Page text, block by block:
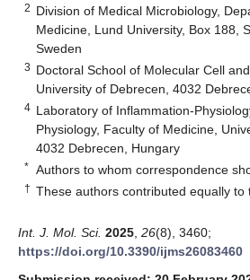
2 Division of Medical Microbiology,
Medicine, Lund University, Box 188,
Sweden
3 Doctoral School of Molecular Cell
University of Debrecen, 4032
4 Laboratory of Inflammation-
Physiology, Faculty of Medicine,
4032 Debrecen, Hungary
* Authors to whom correspondence
† These authors contributed equally to
Int. J. Mol. Sci. 2025 26(8), 3460;
https://doi.org/10.3390/ijms26083460